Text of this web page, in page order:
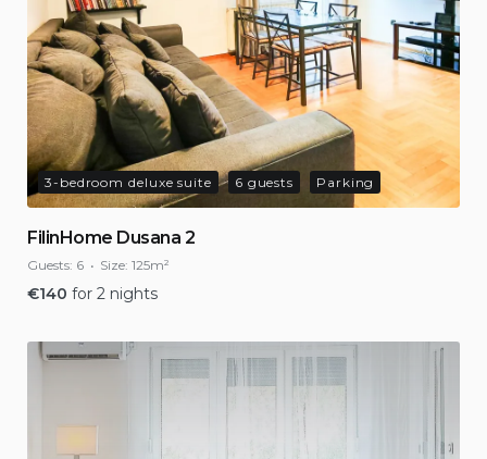
3-bedroom deluxe suite 6 guests Parking
FilinHome Dusana 2
Guests: 6 Size: 125m²
€140 for 2 nights